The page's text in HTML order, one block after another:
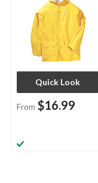
Quick Look
From $16.99